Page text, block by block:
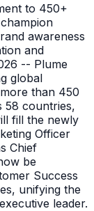
to 450+
awareness
and
-- Plume
global
than 450
58 countries,
fill the newly
Officer
Chief
be
Success
unifying the
leader.